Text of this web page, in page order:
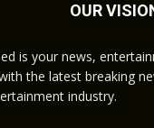
OUR
is your news,
the latest breaking
industry.